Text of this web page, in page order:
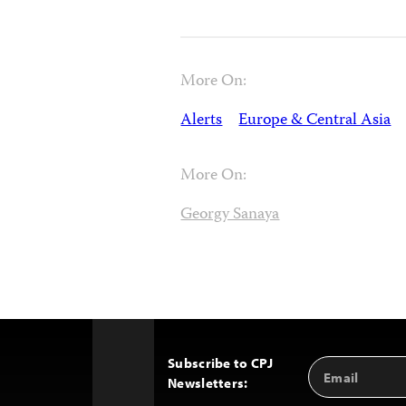
More On:
Alerts Europe & Central Asia
More On:
Georgy Sanaya
Subscribe to CPJ
Newsletters:
Email
Address